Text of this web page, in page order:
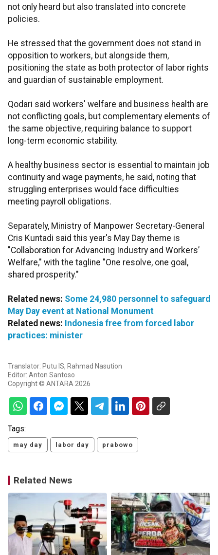
not only heard but also translated into concrete
policies.
He stressed that the government does not stand in
opposition to workers, but alongside them,
positioning the state as both protector of labor rights
and guardian of sustainable employment.
Qodari said workers' welfare and business health are
not conflicting goals, but complementary elements of
the same objective, requiring balance to support
long-term economic stability.
A healthy business sector is essential to maintain job
continuity and wage payments, he said, noting that
struggling enterprises would face difficulties
meeting payroll obligations.
Separately, Ministry of Manpower Secretary-General
Cris Kuntadi said this year's May Day theme is
"Collaboration for Advancing Industry and Workers’
Welfare," with the tagline "One resolve, one goal,
shared prosperity."
Related news: Some 24,980 personnel to safeguard
May Day event at National Monument
Related news: Indonesia free from forced labor
practices: minister
Translator: Putu IS, Rahmad Nasution
Editor: Anton Santoso
Copyright © ANTARA 2026
Tags:
may day labor day prabowo
Related News